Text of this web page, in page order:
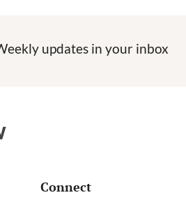
updates in your inbox
Connect